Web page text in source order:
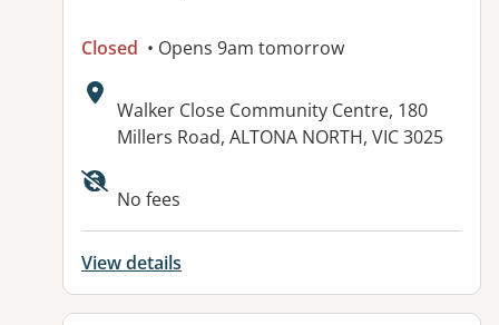
Closed • Opens 9am tomorrow
Address:
Walker Close Community Centre, 180
Millers Road, ALTONA NORTH, VIC 3025
No fees
View details